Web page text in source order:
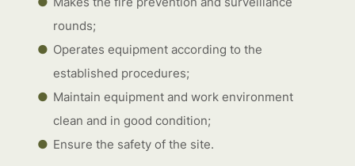
rounds;
Operates equipment according to the
established procedures;
Maintain equipment and work environment
clean and in good condition;
Ensure the safety of the site.